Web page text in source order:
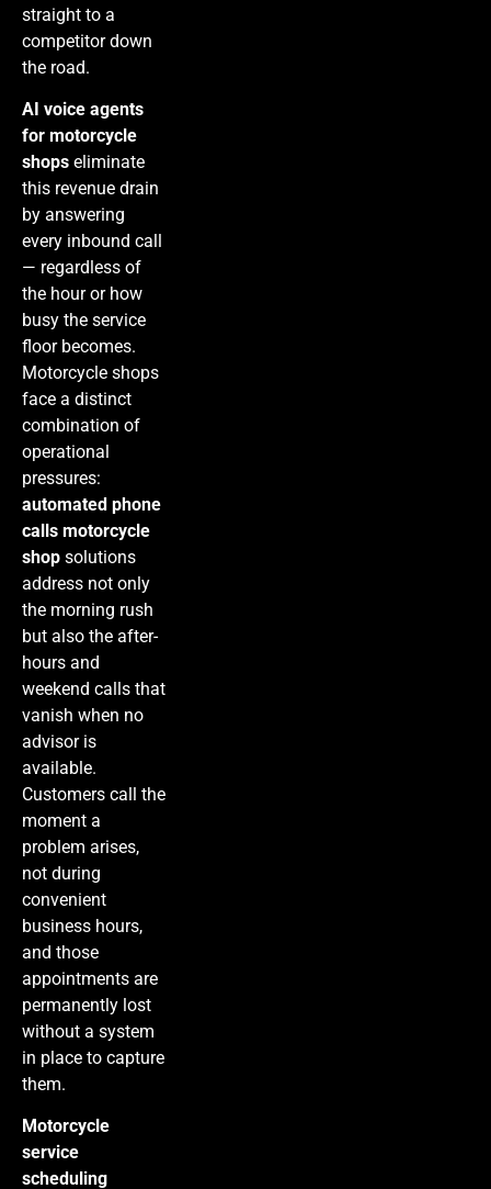
straight to a
competitor down
the road.
AI voice agents
for motorcycle
shops eliminate
this revenue drain
by answering
every inbound call
— regardless of
the hour or how
busy the service
floor becomes.
Motorcycle shops
face a distinct
combination of
operational
pressures:
automated phone
calls motorcycle
shop solutions
address not only
the morning rush
but also the after-
hours and
weekend calls that
vanish when no
advisor is
available.
Customers call the
moment a
problem arises,
not during
convenient
business hours,
and those
appointments are
permanently lost
without a system
in place to capture
them.
Motorcycle
service
scheduling